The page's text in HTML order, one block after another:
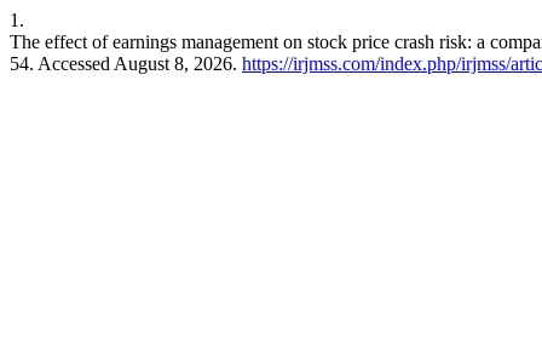
1.
The effect of earnings management on stock price crash risk: a
54. Accessed August 8, 2026. https://irjmss.com/index.php/irjmss/